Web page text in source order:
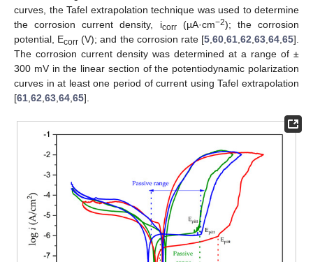
curves, the Tafel extrapolation technique was used to determine
the corrosion current density, icorr(µA·cm−2); the corrosion
potential, Ecorr (V); and the corrosion rate [5 ,60 ,61 ,62 ,63 ,64 ,65].
The corrosion current density was determined at a range of ±
300 mV in the linear section of the potentiodynamic polarization
curves in at least one period of current using Tafel extrapolation
[61 62 63 64 65].